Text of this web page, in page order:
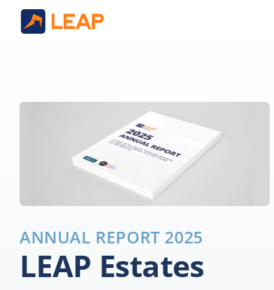
ANNUAL REPORT 2025
LEAP Estates